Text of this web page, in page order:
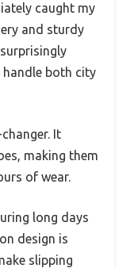
caught my
and sturdy
both city
It
making them
of wear.
long days
design is
slipping